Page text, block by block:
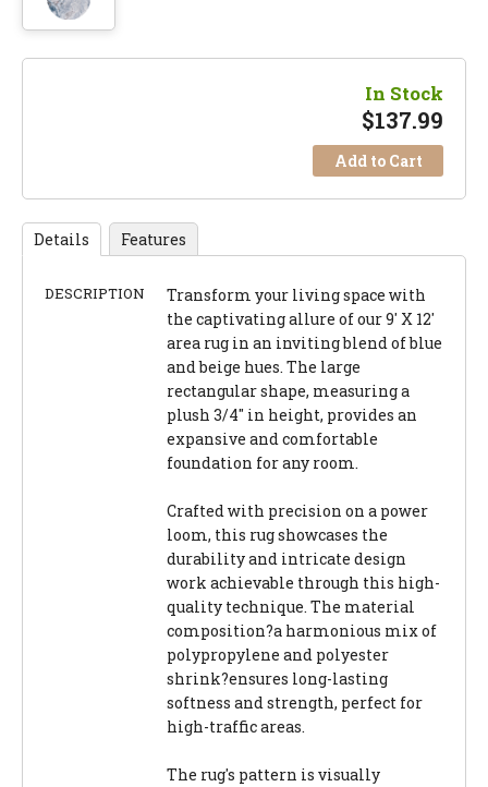
In Stock
$137.99
Add to Cart
Details Features
DESCRIPTION
Transform your living space with
the captivating allure of our 9' X 12'
area rug in an inviting blend of blue
and beige hues. The large
rectangular shape, measuring a
plush 3/4" in height, provides an
expansive and comfortable
foundation for any room.
Crafted with precision on a power
loom, this rug showcases the
durability and intricate design
work achievable through this high-
quality technique. The material
composition?a harmonious mix of
polypropylene and polyester
shrink?ensures long-lasting
softness and strength, perfect for
high-traffic areas.
The rug's pattern is visually